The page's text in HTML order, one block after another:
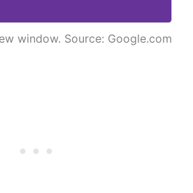
window. Source: Google.com